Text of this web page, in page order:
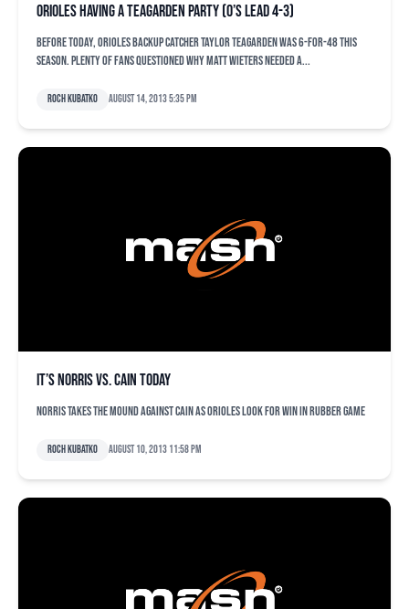
Orioles having a Teagarden party (O’s lead 4-3)
Before today, Orioles backup catcher Taylor Teagarden was 6-for-48 this
season. Plenty of fans questioned why Matt Wieters needed a...
Roch Kubatko August 14, 2013 5:35 pm
It’s Norris vs. Cain today
Norris takes the mound against Cain as Orioles look for win in rubber game
Roch Kubatko August 10, 2013 11:58 pm